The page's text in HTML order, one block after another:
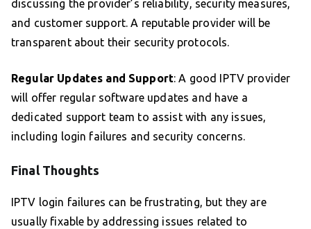
discussing the provider’s reliability, security measures,
and customer support. A reputable provider will be
transparent about their security protocols.
Regular Updates and Support: A good IPTV provider
will offer regular software updates and have a
dedicated support team to assist with any issues,
including login failures and security concerns.
Final Thoughts
IPTV login failures can be frustrating, but they are
usually fixable by addressing issues related to